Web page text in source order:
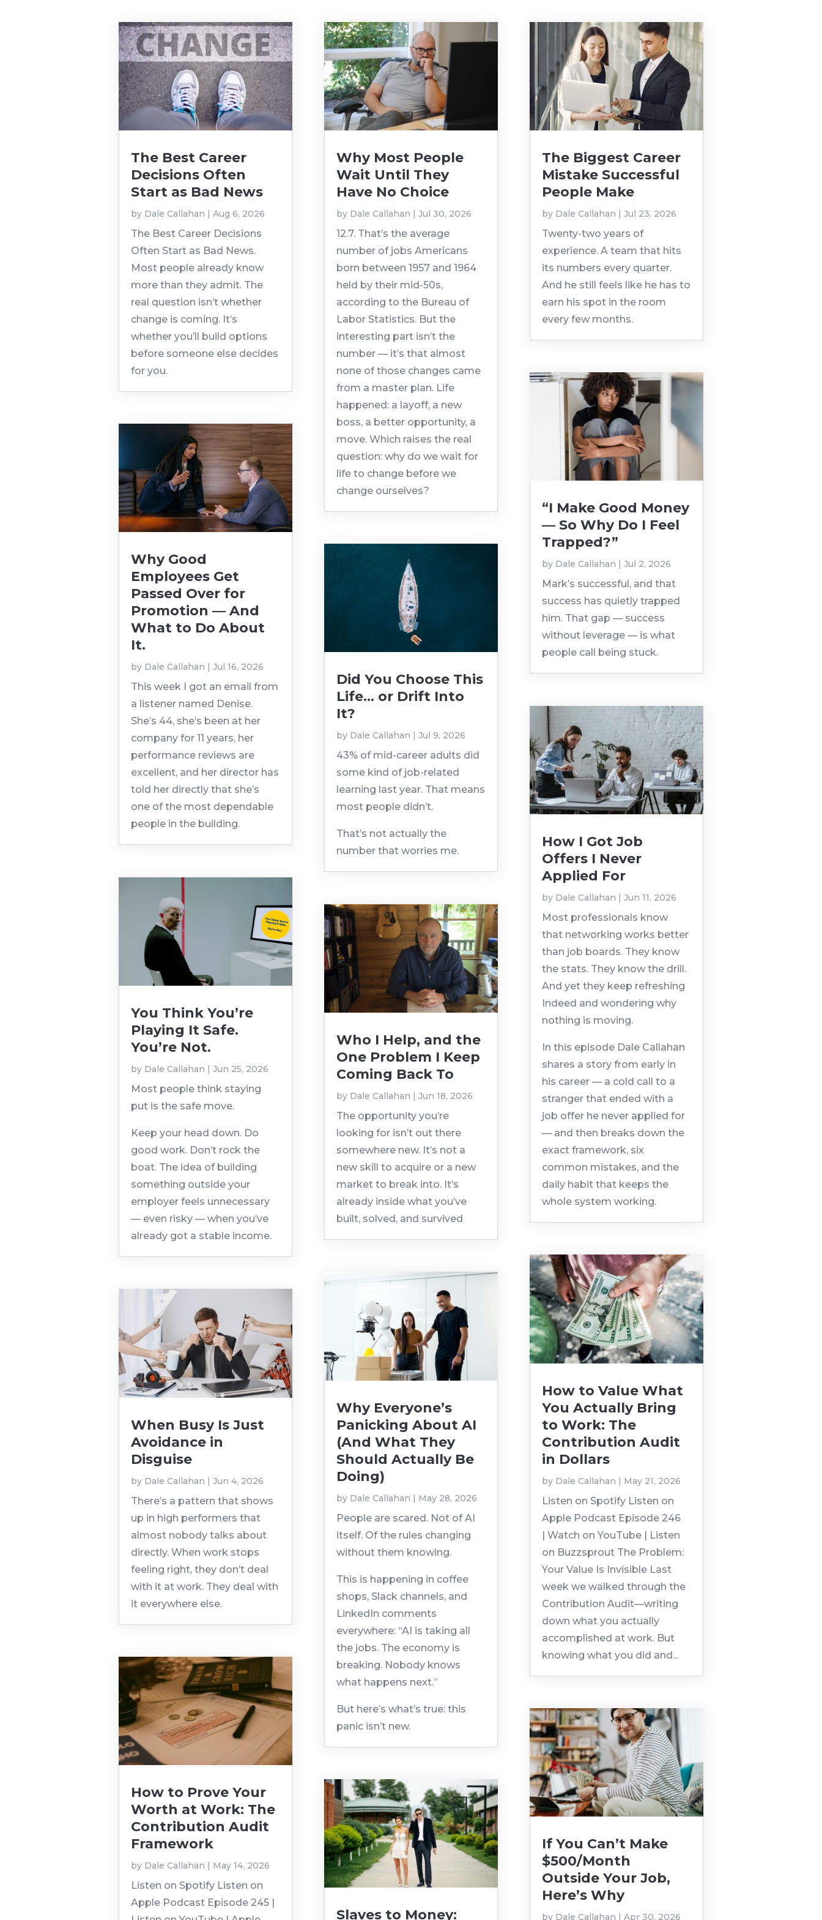
The Best Career
Decisions Often
Start as Bad News
by Dale Callahan |Aug 6, 2026
The Best Career Decisions
Often Start as Bad News.
Most people already know
more than they admit. The
real question isn’t whether
change is coming. It’s
whether you’ll build options
before someone else decides
for you.
Why Good
Employees Get
Passed Over for
Promotion — And
What to Do About
It.
by Dale Callahan |Jul 16, 2026
This week I got an email from
a listener named Denise.
She’s 44, she’s been at her
company for 11 years, her
performance reviews are
excellent, and her director has
told her directly that she’s
one of the most dependable
people in the building.
You Think You’re
Playing It Safe.
You’re Not.
by Dale Callahan |Jun 25, 2026
Most people think staying
put is the safe move.
Keep your head down. Do
good work. Don’t rock the
boat. The idea of building
something outside your
employer feels unnecessary
— even risky — when you’ve
already got a stable income.
When Busy Is Just
Avoidance in
Disguise
by Dale Callahan |Jun 4, 2026
There’s a pattern that shows
up in high performers that
almost nobody talks about
directly. When work stops
feeling right, they don’t deal
with it at work. They deal with
it everywhere else.
How to Prove Your
Worth at Work: The
Contribution Audit
Framework
by Dale Callahan | May 14, 2026
Listen on Spotify Listen on
Apple Podcast Episode 245 |
Why Most People
Wait Until They
Have No Choice
by Dale Callahan |Jul 30, 2026
12.7. That’s the average
number of jobs Americans
born between 1957 and 1964
held by their mid-50s,
according to the Bureau of
Labor Statistics. But the
interesting part isn’t the
number — it’s that almost
none of those changes came
from a master plan. Life
happened: a layoff, a new
boss, a better opportunity, a
move. Which raises the real
question: why do we wait for
life to change before we
change ourselves?
Did You Choose This
Life… or Drift Into
It?
by Dale Callahan |Jul 9, 2026
43% of mid-career adults did
some kind of job-related
learning last year. That means
most people didn’t.
That’s not actually the
number that worries me.
Who I Help, and the
One Problem I Keep
Coming Back To
by Dale Callahan |Jun 18, 2026
The opportunity you’re
looking for isn’t out there
somewhere new. It’s not a
new skill to acquire or a new
market to break into. It’s
already inside what you’ve
built, solved, and survived
Why Everyone’s
Panicking About AI
(And What They
Should Actually Be
Doing)
by Dale Callahan | May 28, 2026
People are scared. Not of AI
itself. Of the rules changing
without them knowing.
This is happening in coffee
shops, Slack channels, and
LinkedIn comments
everywhere: “AI is taking all
the jobs. The economy is
breaking. Nobody knows
what happens next.”
But here’s what’s true: this
panic isn’t new.
Slaves to Money:
The Biggest Career
Mistake Successful
People Make
by Dale Callahan |Jul 23, 2026
Twenty-two years of
experience. A team that hits
its numbers every quarter.
And he still feels like he has to
earn his spot in the room
every few months.
“I Make Good Money
— So Why Do I Feel
Trapped?”
by Dale Callahan |Jul 2, 2026
Mark’s successful, and that
success has quietly trapped
him. That gap — success
without leverage — is what
people call being stuck.
How I Got Job
Offers I Never
Applied For
by Dale Callahan |Jun 11, 2026
Most professionals know
that networking works better
than job boards. They know
the stats. They know the drill.
And yet they keep refreshing
Indeed and wondering why
nothing is moving.
In this episode Dale Callahan
shares a story from early in
his career — a cold call to a
stranger that ended with a
job offer he never applied for
— and then breaks down the
exact framework, six
common mistakes, and the
daily habit that keeps the
whole system working.
How to Value What
You Actually Bring
to Work: The
Contribution Audit
in Dollars
by Dale Callahan | May 21, 2026
Listen on Spotify Listen on
Apple Podcast Episode 246
| Watch on YouTube | Listen
on Buzzsprout The Problem:
Your Value Is Invisible Last
week we walked through the
Contribution Audit—writing
down what you actually
accomplished at work. But
knowing what you did and...
If You Can’t Make
$500/Month
Outside Your Job,
Here’s Why
by Dale Callahan |Apr 30, 2026